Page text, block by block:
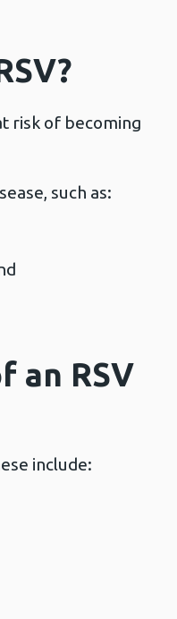
risk of becoming
such as:
an RSV
include: